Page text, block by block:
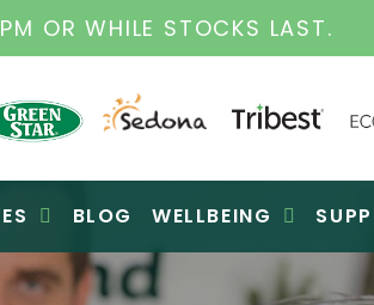
OPERATED BUSINESS FOR
BLOG WELLBEING